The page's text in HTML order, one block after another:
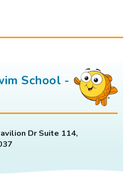
School -
Dr Suite 114,